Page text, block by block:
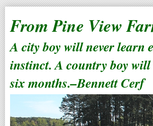
From Pine View
A city boy will never learn
instinct. A country boy
six months.–Bennett Cerf